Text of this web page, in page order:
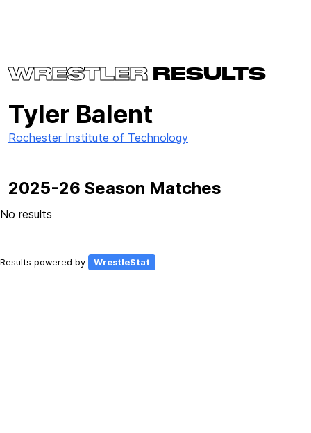
WRESTLER RESULTS
Tyler Balent
Rochester Institute of Technology
2025-26 Season Matches
No results
Results powered by WrestleStat